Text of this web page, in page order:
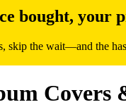
bought, your
skip the wait—and the
Covers